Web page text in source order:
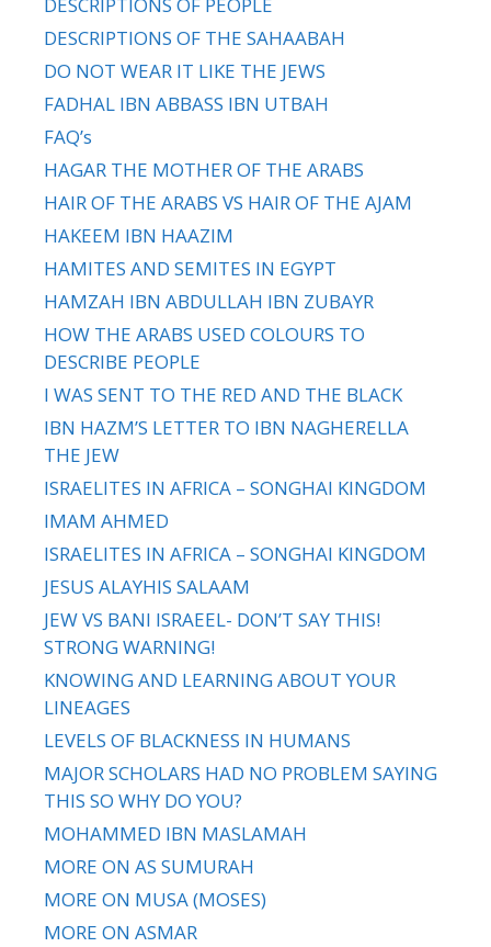
DESCRIPTIONS OF THE SAHAABAH
DO NOT WEAR IT LIKE THE JEWS
FADHAL IBN ABBASS IBN UTBAH
FAQ’s
HAGAR THE MOTHER OF THE ARABS
HAIR OF THE ARABS VS HAIR OF THE AJAM
HAKEEM IBN HAAZIM
HAMITES AND SEMITES IN EGYPT
HAMZAH IBN ABDULLAH IBN ZUBAYR
HOW THE ARABS USED COLOURS TO
DESCRIBE PEOPLE
I WAS SENT TO THE RED AND THE BLACK
IBN HAZM’S LETTER TO IBN NAGHERELLA
THE JEW
ISRAELITES IN AFRICA – SONGHAI KINGDOM
IMAM AHMED
ISRAELITES IN AFRICA – SONGHAI KINGDOM
JESUS ALAYHIS SALAAM
JEW VS BANI ISRAEEL- DON’T SAY THIS!
STRONG WARNING!
KNOWING AND LEARNING ABOUT YOUR
LINEAGES
LEVELS OF BLACKNESS IN HUMANS
MAJOR SCHOLARS HAD NO PROBLEM SAYING
THIS SO WHY DO YOU?
MOHAMMED IBN MASLAMAH
MORE ON AS SUMURAH
MORE ON MUSA (MOSES)
MORE ON ASMAR